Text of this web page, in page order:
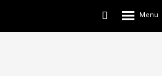
Vyhledávání
Rozbalení